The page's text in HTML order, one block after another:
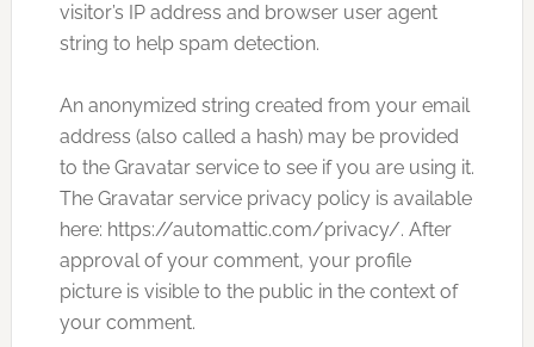
visitor’s IP address and browser user agent
string to help spam detection.
An anonymized string created from your email
address (also called a hash) may be provided
to the Gravatar service to see if you are using it.
The Gravatar service privacy policy is available
here: https://automattic.com/privacy/. After
approval of your comment, your profile
picture is visible to the public in the context of
your comment.